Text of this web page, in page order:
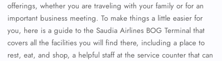
offerings, whether you are traveling with your family or for an
important business meeting. To make things a little easier for
you, here is a guide to the Saudia Airlines BOG Terminal that
covers all the facilities you will find there, including a place to
rest, eat, and shop, a helpful staff at the service counter that can